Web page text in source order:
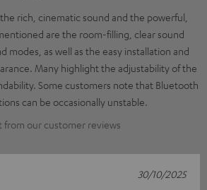
rich, cinematic sound and the powerful,
are the room-filling, clear sound
modes, as well as the easy installation and
Many highlight the adjustability of the
Some customers note that Bluetooth
can be occasionally unstable.
our customer reviews
30/10/2025